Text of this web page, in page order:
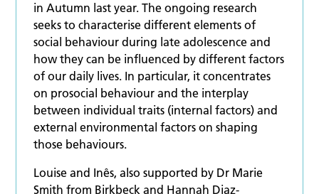
in Autumn last year. The ongoing research
seeks to characterise different elements of
social behaviour during late adolescence and
how they can be influenced by different factors
of our daily lives. In particular, it concentrates
on prosocial behaviour and the interplay
between individual traits (internal factors) and
external environmental factors on shaping
those behaviours.
Louise and Inês, also supported by Dr Marie
Smith from Birkbeck and Hannah Diaz-